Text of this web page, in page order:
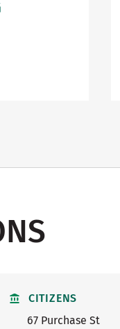
CITIZENS
67 Purchase St